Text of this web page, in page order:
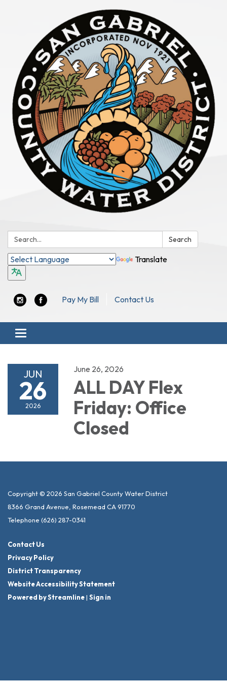
Search: Search
Translate
Pay My Bill Contact Us
Toggle navigation
JUN
26
2026
June 26, 2026
ALL DAY Flex
Friday: Office
Closed
Copyright © 2026 San Gabriel County Water District
8366 Grand Avenue, Rosemead CA 91770
Telephone (626) 287-0341
Contact Us
Privacy Policy
District Transparency
Website Accessibility Statement
Powered by Streamline| Sign in